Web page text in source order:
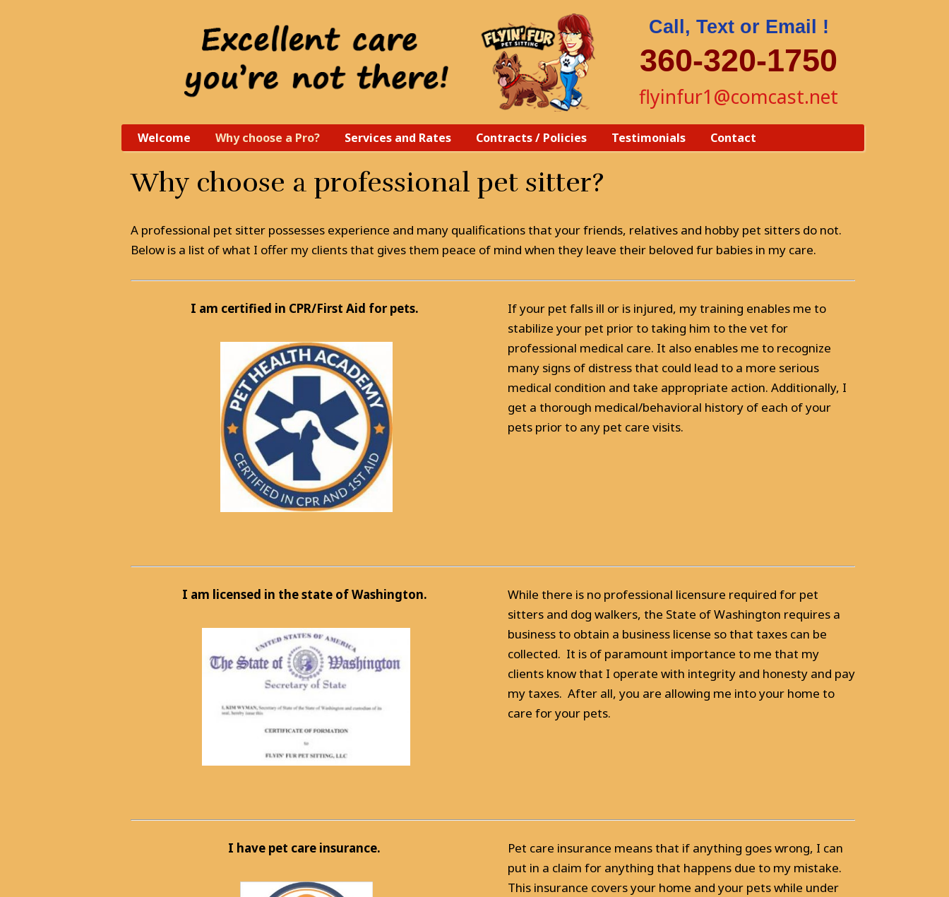
Call, Text or Email !
360-320-1750
flyinfur1@comcast.net
Welcome Why choose a Pro? Services and Rates Contracts / Policies Testimonials Contact
Why choose a professional pet sitter?
A professional pet sitter possesses experience and many qualifications that your friends, relatives and hobby pet sitters do not.
Below is a list of what I offer my clients that gives them peace of mind when they leave their beloved fur babies in my care.
I am certified in CPR/First Aid for pets.
If your pet falls ill or is injured, my training enables me to
stabilize your pet prior to taking him to the vet for
professional medical care. It also enables me to recognize
many signs of distress that could lead to a more serious
medical condition and take appropriate action. Additionally, I
get a thorough medical/behavioral history of each of your
pets prior to any pet care visits.
I am licensed in the state of Washington.
While there is no professional licensure required for pet
sitters and dog walkers, the State of Washington requires a
business to obtain a business license so that taxes can be
collected. It is of paramount importance to me that my
clients know that I operate with integrity and honesty and pay
my taxes. After all, you are allowing me into your home to
care for your pets.
I have pet care insurance.
Pet care insurance means that if anything goes wrong, I can
put in a claim for anything that happens due to my mistake.
This insurance covers your home and your pets while under